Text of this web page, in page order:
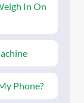
In On
Phone?